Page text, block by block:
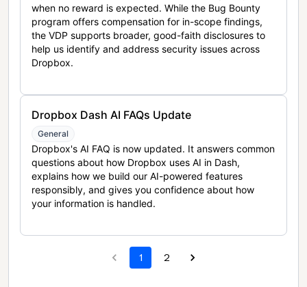
when no reward is expected. While the Bug Bounty
program offers compensation for in-scope findings,
the VDP supports broader, good-faith disclosures to
help us identify and address security issues across
Dropbox.
Dropbox Dash AI FAQs Update
General
Dropbox's AI FAQ is now updated. It answers common
questions about how Dropbox uses AI in Dash,
explains how we build our AI-powered features
responsibly, and gives you confidence about how
your information is handled.
1 2